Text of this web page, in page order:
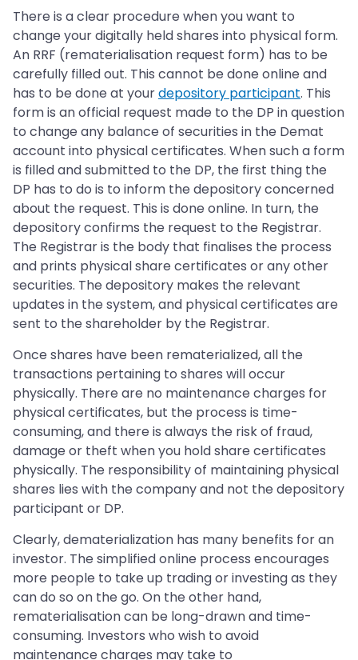
There is a clear procedure when you want to
change your digitally held shares into physical form.
An RRF (rematerialisation request form) has to be
carefully filled out. This cannot be done online and
has to be done at yourdepository participant. This
form is an official request made to the DP in question
to change any balance of securities in the Demat
account into physical certificates. When such a form
is filled and submitted to the DP, the first thing the
DP has to do is to inform the depository concerned
about the request. This is done online. In turn, the
depository confirms the request to the Registrar.
The Registrar is the body that finalises the process
and prints physical share certificates or any other
securities. The depository makes the relevant
updates in the system, and physical certificates are
sent to the shareholder by the Registrar.
Once shares have been rematerialized, all the
transactions pertaining to shares will occur
physically. There are no maintenance charges for
physical certificates, but the process is time-
consuming, and there is always the risk of fraud,
damage or theft when you hold share certificates
physically. The responsibility of maintaining physical
shares lies with the company and not the depository
participant or DP.
Clearly, dematerialization has many benefits for an
investor. The simplified online process encourages
more people to take up trading or investing as they
can do so on the go. On the other hand,
rematerialisation can be long-drawn and time-
consuming. Investors who wish to avoid
maintenance charges may take to